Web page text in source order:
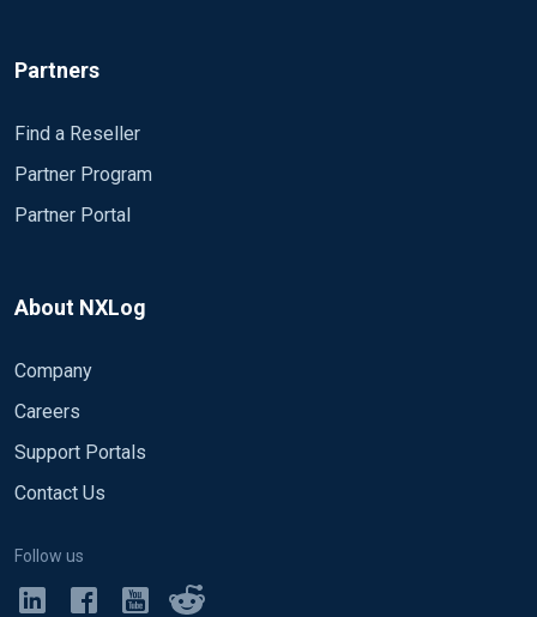
Partners
Find a Reseller
Partner Program
Partner Portal
About NXLog
Company
Careers
Support Portals
Contact Us
Follow us